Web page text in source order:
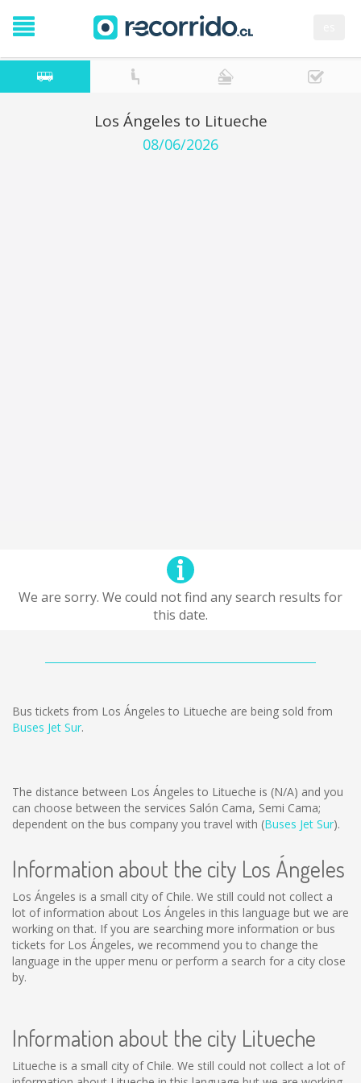
Los Ángeles to Litueche
08/06/2026
We are sorry. We could not find any search results for
this date.
Bus tickets from Los Ángeles to Litueche are being sold from
Buses Jet Sur.
The distance between Los Ángeles to Litueche is (N/A) and you
can choose between the services Salón Cama, Semi Cama;
dependent on the bus company you travel with (Buses Jet Sur).
Information about the city Los Ángeles
Los Ángeles is a small city of Chile. We still could not collect a
lot of information about Los Ángeles in this language but we are
working on that. If you are searching more information or bus
tickets for Los Ángeles, we recommend you to change the
language in the upper menu or perform a search for a city close
by.
Information about the city Litueche
Litueche is a small city of Chile. We still could not collect a lot of